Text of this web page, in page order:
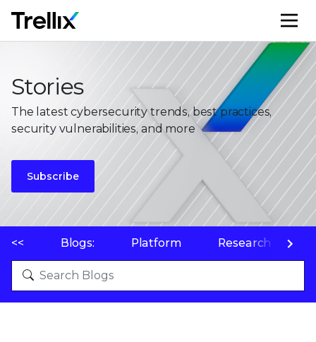
Stories
The latest cybersecurity trends, best practices,
security vulnerabilities, and more
Subscribe
<< Blogs: Platform Research